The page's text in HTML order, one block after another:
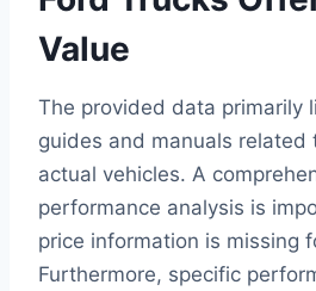
Value
The provided data primarily
guides and manuals related
actual vehicles. A
performance analysis is
price information is missing
Furthermore, specific